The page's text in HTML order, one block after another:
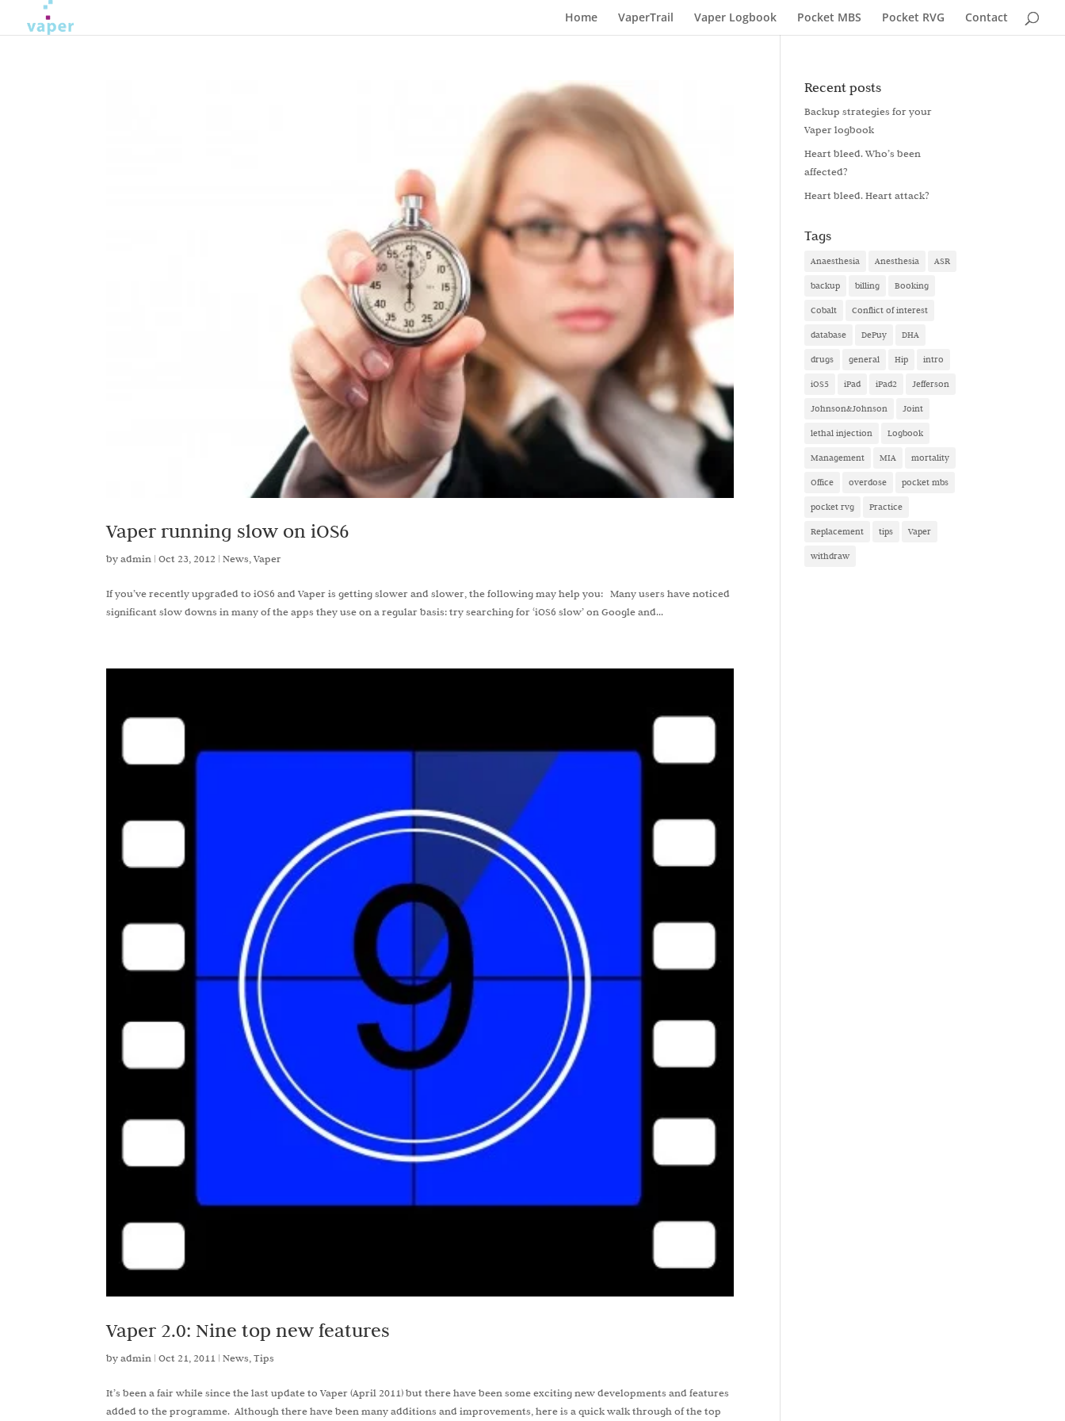
Home VaperTrail Vaper Logbook Pocket MBS Pocket RVG Contact
Vaper running slow on iOS6
byadmin |Oct 23, 2012 |News,Vaper
If you’ve recently upgraded to iOS6 and Vaper is getting slower and slower, the following may help you: Many users have noticed
significant slow downs in many of the apps they use on a regular basis: try searching for ‘iOS6 slow’ on Google and...
Vaper 2.0: Nine top new features
byadmin |Oct 21, 2011 |News ,Tips
It’s been a fair while since the last update to Vaper (April 2011) but there have been some exciting new developments and features
added to the programme. Although there have been many additions and improvements, here is a quick walk through of the top
Recent posts
Backup strategies for your
Vaper logbook
Heart bleed. Who’s been
affected?
Heart bleed. Heart attack?
Tags
Anaesthesia Anesthesia ASR
backup billing Booking
Cobalt Conflict of interest
database DePuy DHA
drugs general Hip intro
iOS5 iPad iPad2 Jefferson
Johnson&Johnson Joint
lethal injection Logbook
Management MIA mortality
Office overdose pocket mbs
pocket rvg Practice
Replacement tips Vaper
withdraw